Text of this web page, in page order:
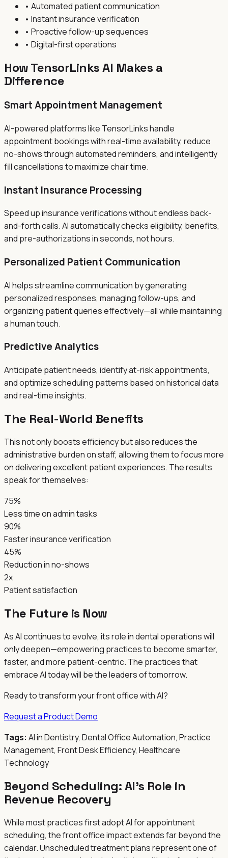
• Automated patient communication
• Instant insurance verification
• Proactive follow-up sequences
• Digital-first operations
How TensorLinks AI Makes a
Difference
Smart Appointment Management
AI-powered platforms like TensorLinks handle
appointment bookings with real-time availability, reduce
no-shows through automated reminders, and intelligently
fill cancellations to maximize chair time.
Instant Insurance Processing
Speed up insurance verifications without endless back-
and-forth calls. AI automatically checks eligibility, benefits,
and pre-authorizations in seconds, not hours.
Personalized Patient Communication
AI helps streamline communication by generating
personalized responses, managing follow-ups, and
organizing patient queries effectively—all while maintaining
a human touch.
Predictive Analytics
Anticipate patient needs, identify at-risk appointments,
and optimize scheduling patterns based on historical data
and real-time insights.
The Real-World Benefits
This not only boosts efficiency but also reduces the
administrative burden on staff, allowing them to focus more
on delivering excellent patient experiences. The results
speak for themselves:
75%
Less time on admin tasks
90%
Faster insurance verification
45%
Reduction in no-shows
2x
Patient satisfaction
The Future is Now
As AI continues to evolve, its role in dental operations will
only deepen—empowering practices to become smarter,
faster, and more patient-centric. The practices that
embrace AI today will be the leaders of tomorrow.
Ready to transform your front office with AI?
Request a Product Demo
Tags: AI in Dentistry, Dental Office Automation, Practice
Management, Front Desk Efficiency, Healthcare
Technology
Beyond Scheduling: AI's Role in
Revenue Recovery
While most practices first adopt AI for appointment
scheduling, the front office impact extends far beyond the
calendar. Unscheduled treatment plans represent one of